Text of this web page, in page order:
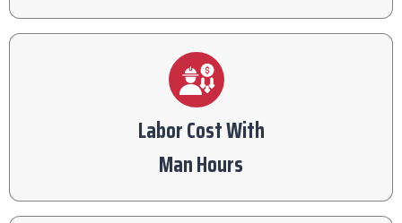
Labor Cost With
Man Hours